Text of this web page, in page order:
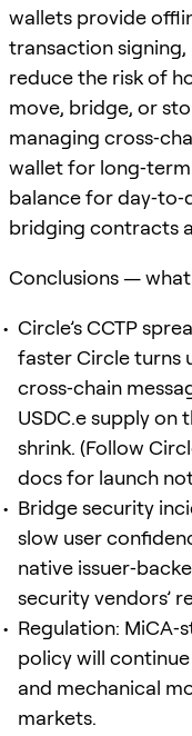
wallets provide
transaction
reduce the risk of
move, bridge, or
managing
wallet for
balance for
bridging contracts
Conclusions —
Circle’s CCTP
faster Circle turns
cross‑chain
USDC.e supply on
shrink. (Follow
docs for launch
Bridge security
slow user
native
security vendors’
Regulation:
policy will
and mechanical
markets.